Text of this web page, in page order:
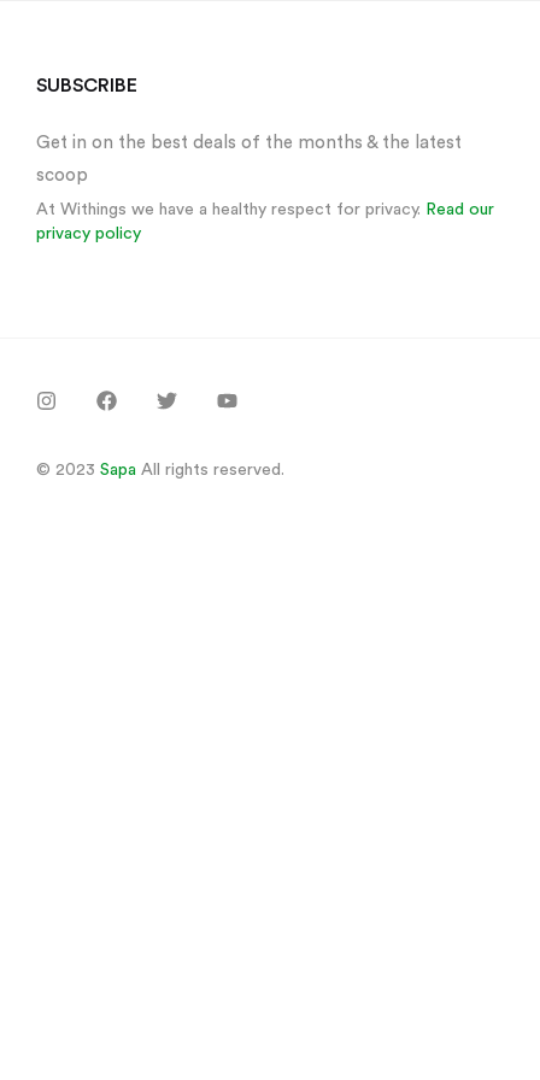
SUBSCRIBE
Get in on the best deals of the months & the latest
scoop
At Withings we have a healthy respect for privacy. Read our
privacy policy
© 2023 Sapa All rights reserved.
Create an account